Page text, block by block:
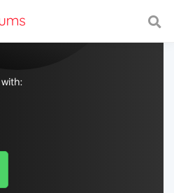
with a fast and